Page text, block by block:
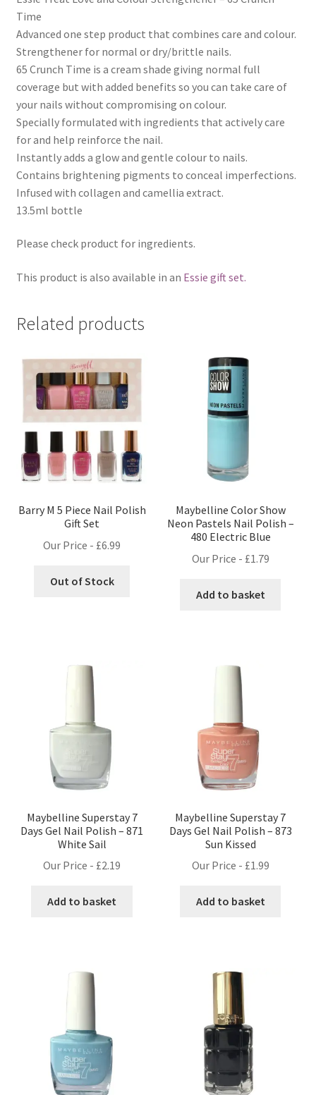
Time
Advanced one step product that combines care and colour.
Strengthener for normal or dry/brittle nails.
65 Crunch Time is a cream shade giving normal full
coverage but with added benefits so you can take care of
your nails without compromising on colour.
Specially formulated with ingredients that actively care
for and help reinforce the nail.
Instantly adds a glow and gentle colour to nails.
Contains brightening pigments to conceal imperfections.
Infused with collagen and camellia extract.
13.5ml bottle
Please check product for ingredients.
This product is also available in an Essie gift set.
Related products
Barry M 5 Piece Nail Polish
Gift Set
Our Price - £6.99
Out of Stock
Maybelline Color Show
Neon Pastels Nail Polish –
480 Electric Blue
Our Price - £1.79
Add to basket
Maybelline Superstay 7
Days Gel Nail Polish – 871
White Sail
Our Price - £2.19
Add to basket
Maybelline Superstay 7
Days Gel Nail Polish – 873
Sun Kissed
Our Price - £1.99
Add to basket